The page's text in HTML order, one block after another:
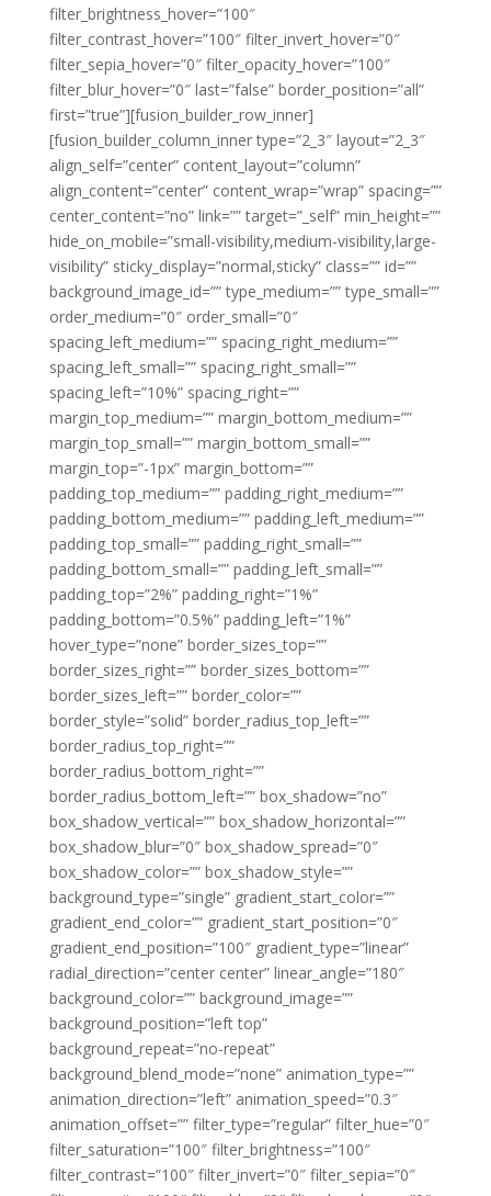
filter_brightness_hover=”100″
filter_contrast_hover=”100″ filter_invert_hover=”0″
filter_sepia_hover=”0″ filter_opacity_hover=”100″
filter_blur_hover=”0″ last=”false” border_position=”all”
first=”true”][fusion_builder_row_inner]
[fusion_builder_column_inner type=”2_3″ layout=”2_3″
align_self=”center” content_layout=”column”
align_content=”center” content_wrap=”wrap” spacing=””
center_content=”no” link=”” target=”_self” min_height=””
hide_on_mobile=”small-visibility,medium-visibility,large-
visibility” sticky_display=”normal,sticky” class=”” id=””
background_image_id=”” type_medium=”” type_small=””
order_medium=”0″ order_small=”0″
spacing_left_medium=”” spacing_right_medium=””
spacing_left_small=”” spacing_right_small=””
spacing_left=”10%” spacing_right=””
margin_top_medium=”” margin_bottom_medium=””
margin_top_small=”” margin_bottom_small=””
margin_top=”-1px” margin_bottom=””
padding_top_medium=”” padding_right_medium=””
padding_bottom_medium=”” padding_left_medium=””
padding_top_small=”” padding_right_small=””
padding_bottom_small=”” padding_left_small=””
padding_top=”2%” padding_right=”1%”
padding_bottom=”0.5%” padding_left=”1%”
hover_type=”none” border_sizes_top=””
border_sizes_right=”” border_sizes_bottom=””
border_sizes_left=”” border_color=””
border_style=”solid” border_radius_top_left=””
border_radius_top_right=””
border_radius_bottom_right=””
border_radius_bottom_left=”” box_shadow=”no”
box_shadow_vertical=”” box_shadow_horizontal=””
box_shadow_blur=”0″ box_shadow_spread=”0″
box_shadow_color=”” box_shadow_style=””
background_type=”single” gradient_start_color=””
gradient_end_color=”” gradient_start_position=”0″
gradient_end_position=”100″ gradient_type=”linear”
radial_direction=”center center” linear_angle=”180″
background_color=”” background_image=””
background_position=”left top”
background_repeat=”no-repeat”
background_blend_mode=”none” animation_type=””
animation_direction=”left” animation_speed=”0.3″
animation_offset=”” filter_type=”regular” filter_hue=”0″
filter_saturation=”100″ filter_brightness=”100″
filter_contrast=”100″ filter_invert=”0″ filter_sepia=”0″